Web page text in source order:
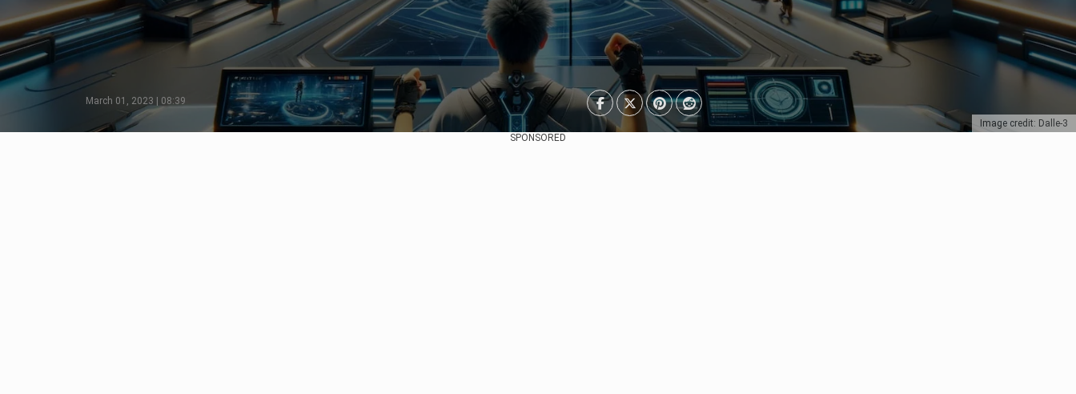
Image credit: Dalle-3
March 01, 2023 | 08:39
SPONSORED